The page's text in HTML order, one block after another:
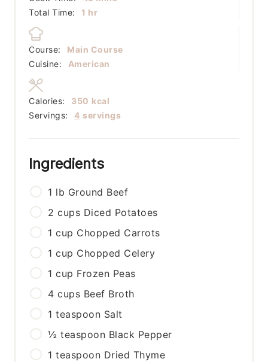
Total Time:
1 hour
hr
Course:
Main Course
Cuisine:
American
Servings: 4 servings
Calories: 350 kcal
Ingredients
1 lb Ground Beef
2 cups Diced Potatoes
1 cup Chopped Carrots
1 cup Chopped Celery
1 cup Frozen Peas
4 cups Beef Broth
1 teaspoon Salt
½ teaspoon Black Pepper
1 teaspoon Dried Thyme